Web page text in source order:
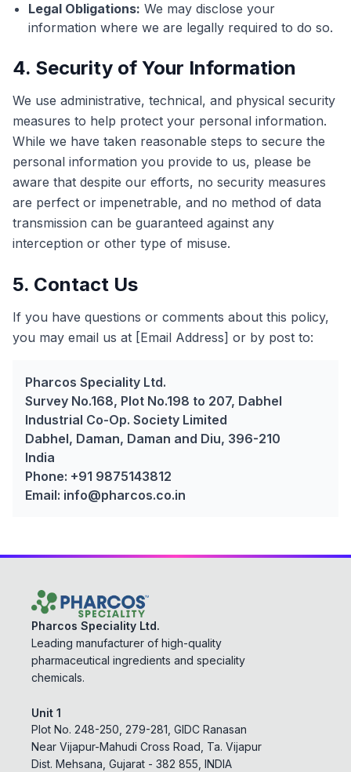
Legal Obligations: We may disclose your
information where we are legally required to do so.
4. Security of Your Information
We use administrative, technical, and physical security
measures to help protect your personal information.
While we have taken reasonable steps to secure the
personal information you provide to us, please be
aware that despite our efforts, no security measures
are perfect or impenetrable, and no method of data
transmission can be guaranteed against any
interception or other type of misuse.
5. Contact Us
If you have questions or comments about this policy,
you may email us at [Email Address] or by post to:
Pharcos Speciality Ltd.
Survey No.168, Plot No.198 to 207, Dabhel
Industrial Co-Op. Society Limited
Dabhel, Daman, Daman and Diu, 396-210
India
Phone: +91 9875143812
Email: info@pharcos.co.in
Pharcos Speciality Ltd.
Leading manufacturer of high-quality
pharmaceutical ingredients and speciality
chemicals.
Unit 1
Plot No. 248-250, 279-281, GIDC Ranasan
Near Vijapur-Mahudi Cross Road, Ta. Vijapur
Dist. Mehsana, Gujarat - 382 855, INDIA